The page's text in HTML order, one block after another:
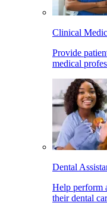
Clinical
Provide
medical
Dental
Help perform
their dental